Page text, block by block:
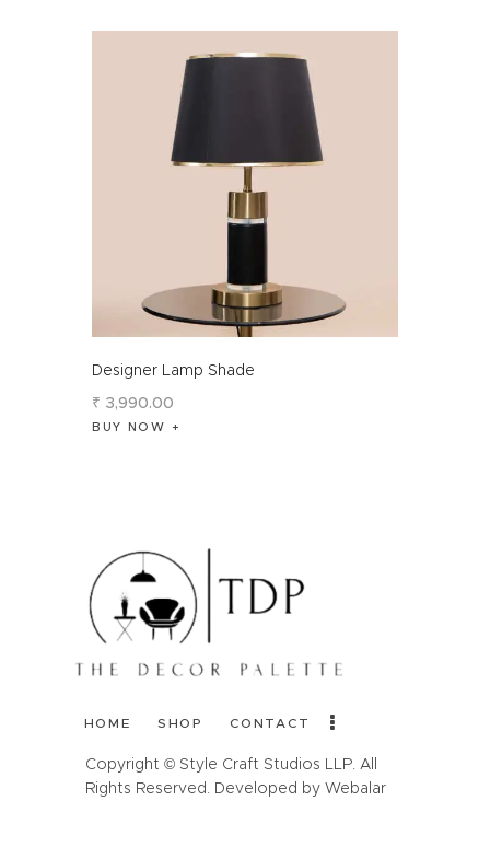
Designer Lamp Shade
₹ 3,990.00
BUY NOW
HOME SHOP CONTACT
Copyright © Style Craft Studios LLP. All
Rights Reserved. Developed by Webalar